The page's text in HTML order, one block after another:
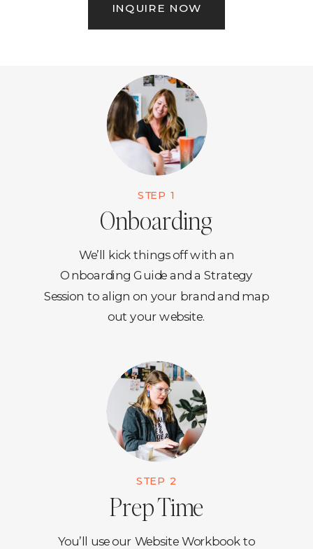
INQUIRE NOW
You’ll use our Website Workbook to
Prep Time
STEP 2
We’ll kick things off with an
Onboarding Guide and a Strategy
Session to align on your brand and map
out your website.
Onboarding
STEP 1